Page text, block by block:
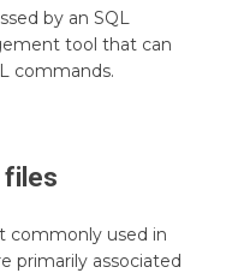
by an SQL
tool that can
commands.
files
commonly used in
primarily associated